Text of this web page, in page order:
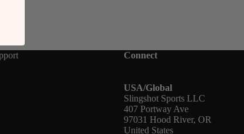
Connect
USA/Global
Slingshot Sports LLC
407 Portway Ave
97031 Hood River, OR
United States